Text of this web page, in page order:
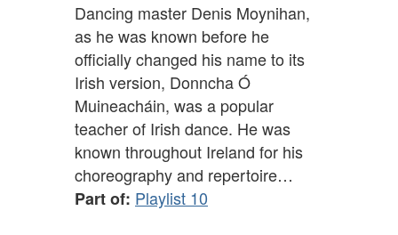
Dancing master Denis Moynihan,
as he was known before he
officially changed his name to its
Irish version, Donncha Ó
Muineacháin, was a popular
teacher of Irish dance. He was
known throughout Ireland for his
choreography and repertoire…
Part of: Playlist 10